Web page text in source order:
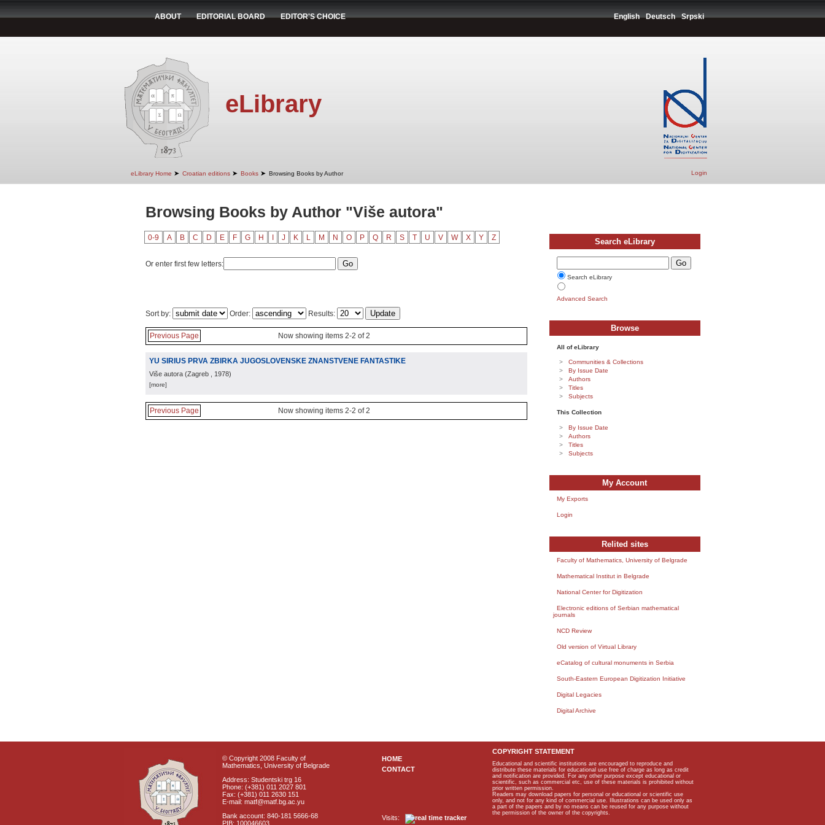
ABOUT EDITORIAL BOARD EDITOR'S CHOICE English Deutsch Srpski
eLibrary
eLibrary Home ➤ Croatian editions ➤ Books ➤ Browsing Books by Author Login
Browsing Books by Author "Više autora"
0-9 A B C D E F G H J K L M N O P Q R S T U V W X Y Z
Or enter first few letters:
Sort by: Order: Results:
Previous Page Now showing items 2-2 of 2
YU SIRIUS PRVA ZBIRKA JUGOSLOVENSKE ZNANSTVENE FANTASTIKE
Više autora (Zagreb , 1978)
[more]
Previous Page Now showing items 2-2 of 2
Search eLibrary
Search eLibrary
Advanced Search
Browse
All of eLibrary
Communities & Collections
By Issue Date
Authors
Titles
Subjects
This Collection
By Issue Date
Authors
Titles
Subjects
My Account
My Exports
Login
Relited sites
Faculty of Mathematics, University of Belgrade
Mathematical Institut in Belgrade
National Center for Digitization
Electronic editions of Serbian mathematical
journals
NCD Review
Old version of Virtual Library
eCatalog of cultural monuments in Serbia
South-Eastern European Digitization Initiative
Digital Legacies
Digital Archive
© Copyright 2008 Faculty of
Mathematics, University of Belgrade
Address: Studentski trg 16
Phone: (+381) 011 2027 801
Fax: (+381) 011 2630 151
E-mail: matf@matf.bg.ac.yu
Bank account: 840-181 5666-68
PIB: 100046603
HOME
CONTACT
Visits:
COPYRIGHT STATEMENT
Educational and scientific institutions are encouraged to reproduce and
distribute these materials for educational use free of charge as long as credit
and notification are provided. For any other purpose except educational or
scientific, such as commercial etc, use of these materials is prohibited without
prior written permission.
Readers may download papers for personal or educational or scientific use
only, and not for any kind of commercial use. Illustrations can be used only as
a part of the papers and by no means can be reused for any purpose without
the permission of the owner of the copyrights.